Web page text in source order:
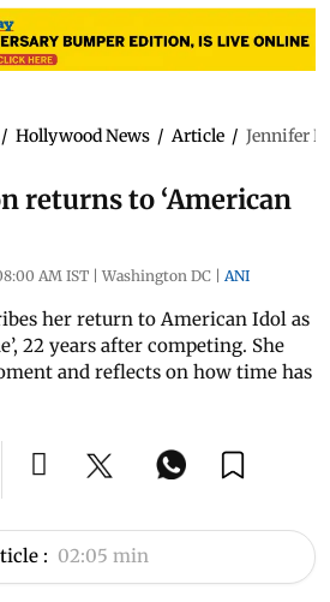
/ Hollywood News / Article / Jennifer
returns to ‘American
AM IST | Washington DC | ANI
her return to American Idol as
22 years after competing. She
and reflects on how time has
: 02:05 min